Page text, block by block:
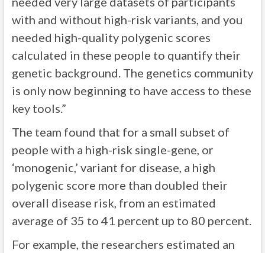
with and without high-risk variants, and you
needed high-quality polygenic scores
calculated in these people to quantify their
genetic background. The genetics community
is only now beginning to have access to these
key tools.”
The team found that for a small subset of
people with a high-risk single-gene, or
‘monogenic,’ variant for disease, a high
polygenic score more than doubled their
overall disease risk, from an estimated
average of 35 to 41 percent up to 80 percent.
For example, the researchers estimated an